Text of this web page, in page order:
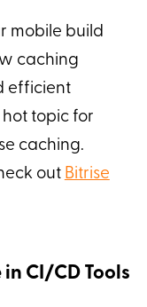
mobile build
caching
efficient
topic for
caching.
out Bitrise
CI/CD Tools